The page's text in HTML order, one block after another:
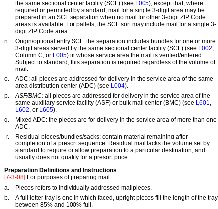
the same sectional center facility (SCF) (see L005), except that, where
required or permitted by standard, mail for a single 3-digit area may be
prepared in an SCF separation when no mail for other 3-digit ZIP Code
areas is available. For pallets, the SCF sort may include mail for a single 3-
digit ZIP Code area.
n.
Origin/optional entry SCF: the separation includes bundles for one or more
3-digit areas served by the same sectional center facility (SCF) (see L002,
Column C, or L005) in whose service area the mail is verified/entered.
Subject to standard, this separation is required regardless of the volume of
mail.
o.
ADC: all pieces are addressed for delivery in the service area of the same
area distribution center (ADC) (see L004).
p.
ASF/BMC: all pieces are addressed for delivery in the service area of the
same auxiliary service facility (ASF) or bulk mail center (BMC) (see L601,
L602, or L605).
q.
Mixed ADC: the pieces are for delivery in the service area of more than one
ADC.
r.
Residual pieces/bundles/sacks: contain material remaining after
completion of a presort sequence. Residual mail lacks the volume set by
standard to require or allow preparation to a particular destination, and
usually does not qualify for a presort price.
Preparation Definitions and Instructions
[7-3-08] For purposes of preparing mail:
a.
Pieces refers to individually addressed mailpieces.
b.
Afull
letter tray is one in which faced, upright pieces fill the length of the tray
between 85% and 100% full.